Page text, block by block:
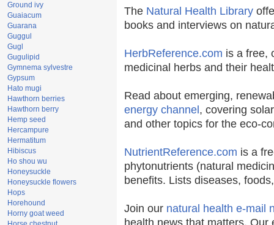
Ground ivy
Guaiacum
Guarana
Guggul
Gugl
Gugulipid
Gymnema sylvestre
Gypsum
Hato mugi
Hawthorn berries
Hawthorn berry
Hemp seed
Hercampure
Hermatitum
Hibiscus
Ho shou wu
Honeysuckle
Honeysuckle flowers
Hops
Horehound
Horny goat weed
The Natural Health Library
books and interviews on
HerbReference.com is a free,
medicinal herbs and their
Read about emerging,
energy channel , covering
and other topics for the eco-
NutrientReference.com is a
phytonutrients (natural
benefits. Lists diseases,
Join our natural health e-mail